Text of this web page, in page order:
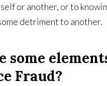
or another, or to
detriment to another.
some
Fraud?